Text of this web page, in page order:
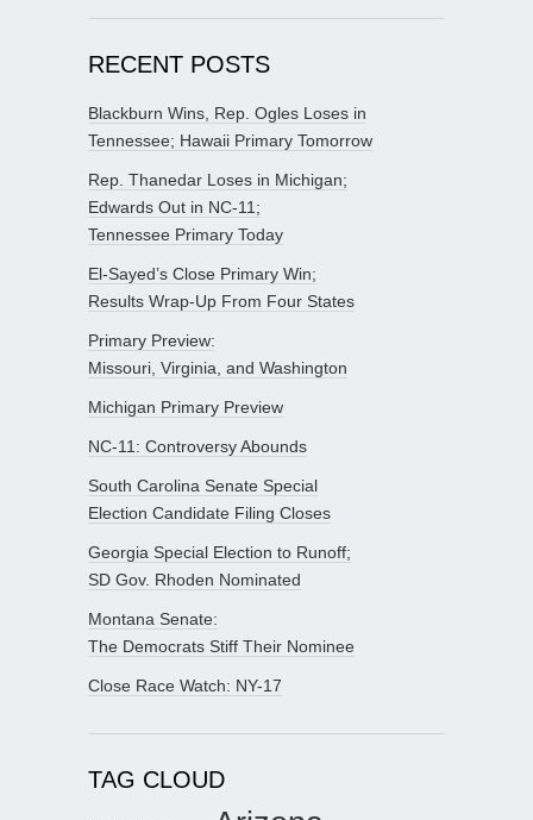
RECENT POSTS
Blackburn Wins, Rep. Ogles Loses in
Tennessee; Hawaii Primary Tomorrow
Rep. Thanedar Loses in Michigan;
Edwards Out in NC-11;
Tennessee Primary Today
El-Sayed’s Close Primary Win;
Results Wrap-Up From Four States
Primary Preview:
Missouri, Virginia, and Washington
Michigan Primary Preview
NC-11: Controversy Abounds
South Carolina Senate Special
Election Candidate Filing Closes
Georgia Special Election to Runoff;
SD Gov. Rhoden Nominated
Montana Senate:
The Democrats Stiff Their Nominee
Close Race Watch: NY-17
TAG CLOUD